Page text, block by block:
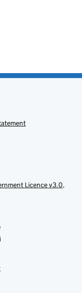
Licence v3.0,